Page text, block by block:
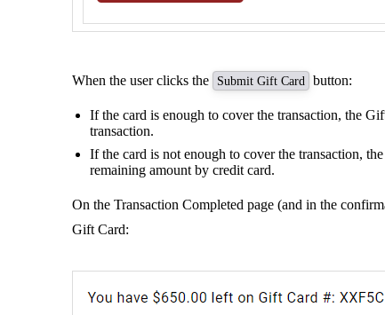
When the user clicks the Submit Gift Card button:
If the card is enough to cover the transaction, the
transaction.
If the card is not enough to cover the transaction,
remaining amount by credit card.
On the Transaction Completed page (and in the
Gift Card: